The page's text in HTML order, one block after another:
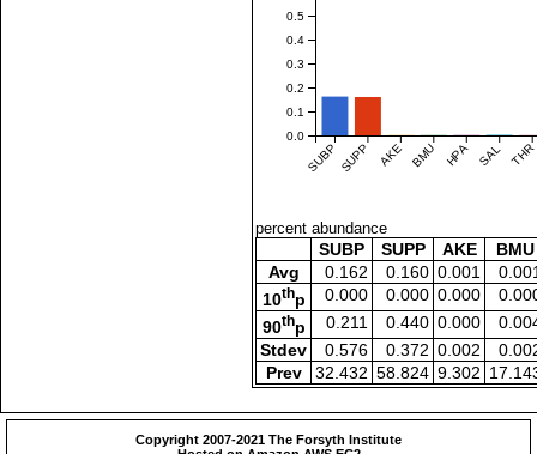
SUBP SUPP AKE BMU HPA SAL THR
0.0
0.1
0.2
0.3
0.4
0.5
percent abundance
SUBP SUPP AKE
BMU
Avg
0.162 0.160 0.001
10thp 0.000 0.000 0.000
90thp 0.211 0.440 0.000
Stdev
0.576 0.372 0.002
Prev
32.432 58.824 9.302
Copyright 2007-2021 The Forsyth Institute